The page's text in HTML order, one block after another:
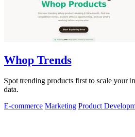
Whop Trends
Spot trending products first to scale your
data.
E-commerce Marketing Product